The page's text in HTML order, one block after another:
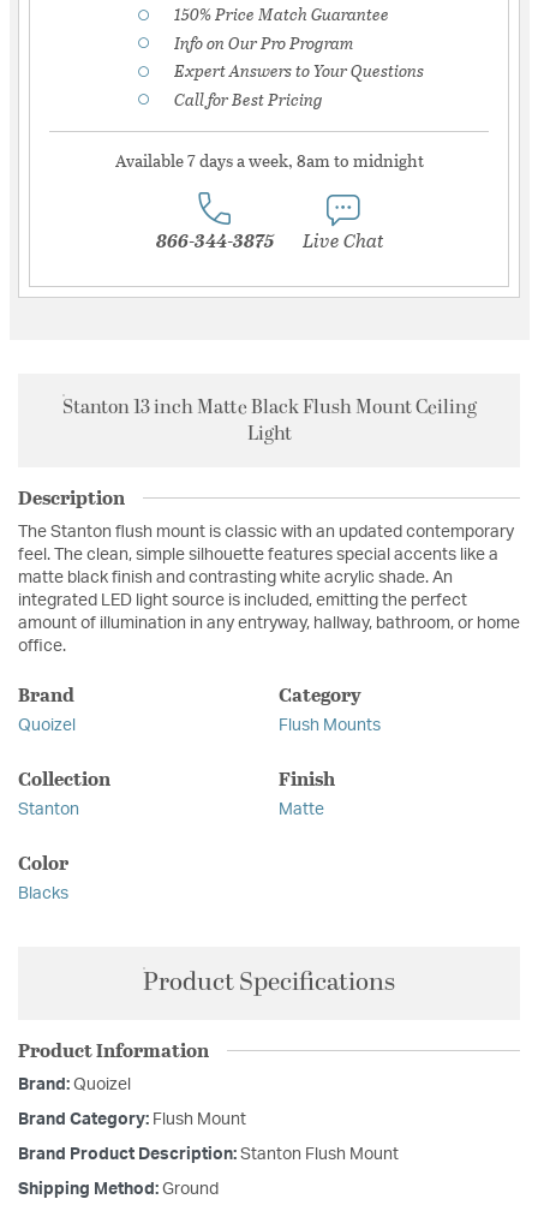
150% Price Match Guarantee
Info on Our Pro Program
Expert Answers to Your Questions
Call for Best Pricing
Available 7 days a week, 8am to midnight
866-344-3875 Live Chat
Stanton 13 inch Matte Black Flush Mount Ceiling
Light
Description
The Stanton flush mount is classic with an updated contemporary
feel. The clean, simple silhouette features special accents like a
matte black finish and contrasting white acrylic shade. An
integrated LED light source is included, emitting the perfect
amount of illumination in any entryway, hallway, bathroom, or home
office.
Brand
Quoizel
Category
Flush Mounts
Collection
Stanton
Finish
Matte
Color
Blacks
Product Specifications
Product Information
Brand: Quoizel
Brand Category: Flush Mount
Brand Product Description: Stanton Flush Mount
Shipping Method: Ground